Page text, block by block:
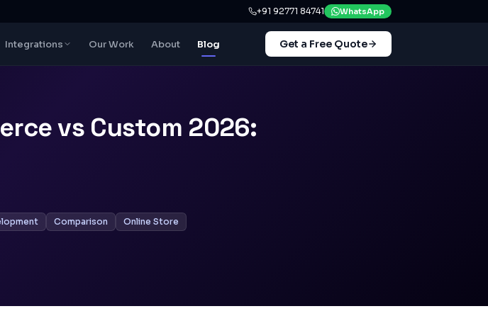
+91 92771 84741 WhatsApp
Integrations Our Work About Blog Get a Free Quote
vs Custom 2026:
Comparison
Online Store